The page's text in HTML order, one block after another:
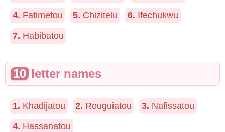
4. Fatimetou 5. Chizitelu 6. Ifechukwu
7. Habibatou
10 letter names
1. Khadijatou 2. Rouguiatou 3. Nafissatou
4. Hassanatou